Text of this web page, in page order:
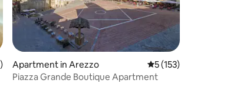
average rating, 408 reviews
Apartment in Arezzo 5 out of 5 average
5 (153)
Piazza Grande Boutique Apartment